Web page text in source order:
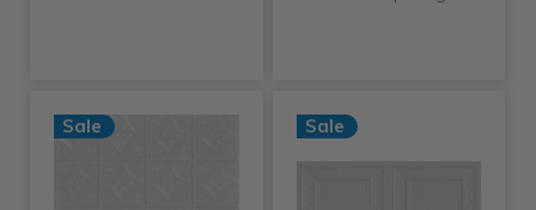
Sale Sale